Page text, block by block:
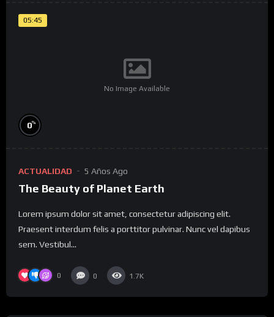
05:45
No Image Available
0%
ACTUALIDAD 5 Años Ago
The Beauty of Planet Earth
Lorem ipsum dolor sit amet, consectetur adipiscing elit.
Praesent interdum felis a porttitor pulvinar. Nunc vel dapibus
sem. Vestibul...
0 0 1.7K